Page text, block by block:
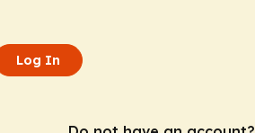
Log In